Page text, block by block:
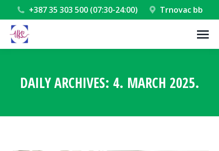
+387 35 303 500 (07:30-24:00) Trnovac bb
DAILY ARCHIVES: 4. MARCH 2025.